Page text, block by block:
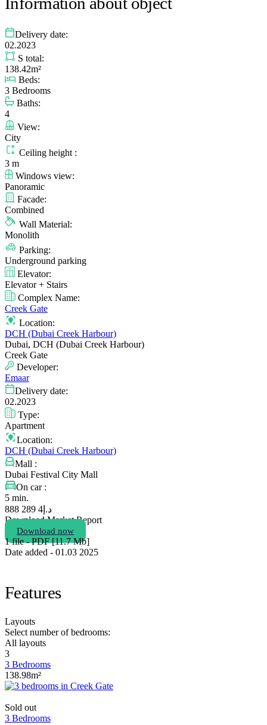
Delivery date:
02.2023
S total:
138.42m²
Beds:
3 Bedrooms
Baths:
4
View:
City
Ceiling height :
3 m
Windows view:
Panoramic
Facade:
Combined
Wall Material:
Monolith
Parking:
Underground parking
Elevator:
Elevator + Stairs
Complex Name:
Creek Gate
Location:
DCH (Dubai Creek Harbour)
Dubai, DCH (Dubai Creek Harbour)
Creek Gate
Developer:
Emaar
Delivery date:
02.2023
Type:
Apartment
Location:
DCH (Dubai Creek Harbour)
Mall :
Dubai Festival City Mall
On car :
5 min.
د.إ 4 289 888
Download Market Report
Download now
1 file - PDF [11.7 Мb]
Date added - 01.03 2025
Features
Layouts
Select number of bedrooms:
All layouts
3
3 Bedrooms
138.98m²
Sold out
3 Bedrooms